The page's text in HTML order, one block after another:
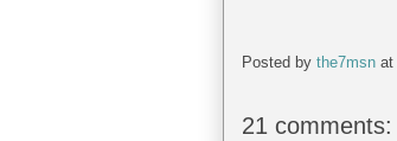
Posted by the7msn at
21 comments: